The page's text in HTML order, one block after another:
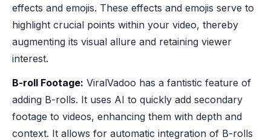
effects and emojis. These effects and emojis serve to
highlight crucial points within your video, thereby
augmenting its visual allure and retaining viewer
interest.
B-roll Footage: ViralVadoo has a fantistic feature of
adding B-rolls. It uses AI to quickly add secondary
footage to videos, enhancing them with depth and
context. It allows for automatic integration of B-rolls